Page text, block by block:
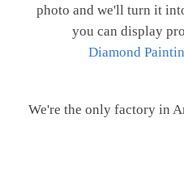
photo and we'll turn it
you can display
Diamond
We're the only factory in